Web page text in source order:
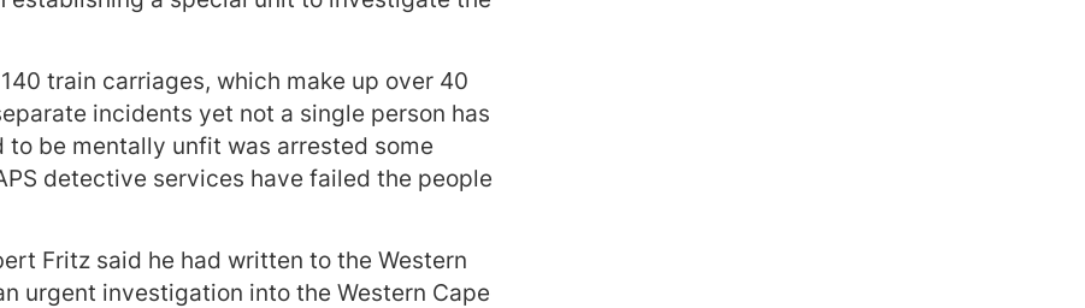
train carriages, which make up over 40
incidents yet not a single person has
to be mentally unfit was arrested some
detective services have failed the people
Fritz said he had written to the Western
urgent investigation into the Western Cape